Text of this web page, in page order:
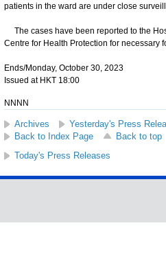
patients in the ward are under close
The cases have been reported to the
Centre for Health Protection for necessary
Ends/Monday, October 30, 2023
Issued at HKT 18:00
NNNN
Archives
Yesterday's Press
Back to Index Page
Back to top
Today's Press Releases